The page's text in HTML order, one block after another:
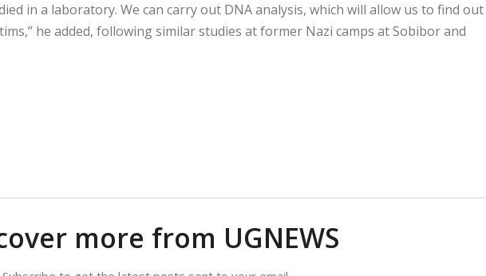
in a laboratory. We can carry out DNA analysis, which will allow us to find out
he added, following similar studies at former Nazi camps at Sobibor and
more from UGNEWS